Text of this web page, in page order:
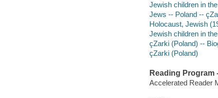
Jewish children in
Jews -- Poland --
Holocaust, Jewish
Jewish children in
çZarki (Poland) --
çZarki (Poland)
Reading Program
Accelerated Reader